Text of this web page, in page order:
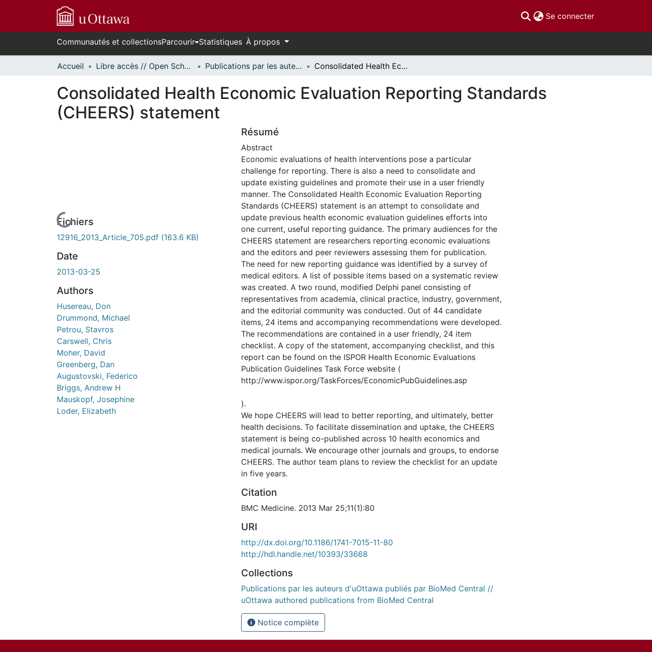
Se connecter(current)
Communautés et collectionsParcourir Statistiques À propos
Accueil Libre accès // Open Scholarship Publications par les auteurs d'uOttawa publiés par BioMed Central // uOttawa authored publications from BioMed Central Consolidated Health Economic Evaluation Reporting Standards (CHEERS) statement
Consolidated Health Economic Evaluation Reporting Standards
(CHEERS) statement
En cours de chargement...
Fichiers
12916_2013_Article_705.pdf (163.6 KB)
Date
2013-03-25
Authors
Husereau, Don
Drummond, Michael
Petrou, Stavros
Carswell, Chris
Moher, David
Greenberg, Dan
Augustovski, Federico
Briggs, Andrew H
Mauskopf, Josephine
Loder, Elizabeth
Résumé
Abstract
Economic evaluations of health interventions pose a particular
challenge for reporting. There is also a need to consolidate and
update existing guidelines and promote their use in a user friendly
manner. The Consolidated Health Economic Evaluation Reporting
Standards (CHEERS) statement is an attempt to consolidate and
update previous health economic evaluation guidelines efforts into
one current, useful reporting guidance. The primary audiences for the
CHEERS statement are researchers reporting economic evaluations
and the editors and peer reviewers assessing them for publication.
The need for new reporting guidance was identified by a survey of
medical editors. A list of possible items based on a systematic review
was created. A two round, modified Delphi panel consisting of
representatives from academia, clinical practice, industry, government,
and the editorial community was conducted. Out of 44 candidate
items, 24 items and accompanying recommendations were developed.
The recommendations are contained in a user friendly, 24 item
checklist. A copy of the statement, accompanying checklist, and this
report can be found on the ISPOR Health Economic Evaluations
Publication Guidelines Task Force website (
http://www.ispor.org/TaskForces/EconomicPubGuidelines.asp
).
We hope CHEERS will lead to better reporting, and ultimately, better
health decisions. To facilitate dissemination and uptake, the CHEERS
statement is being co-published across 10 health economics and
medical journals. We encourage other journals and groups, to endorse
CHEERS. The author team plans to review the checklist for an update
in five years.
Citation
BMC Medicine. 2013 Mar 25;11(1):80
URI
http://dx.doi.org/10.1186/1741-7015-11-80
http://hdl.handle.net/10393/33668
Collections
Publications par les auteurs d'uOttawa publiés par BioMed Central //
uOttawa authored publications from BioMed Central
Notice complète